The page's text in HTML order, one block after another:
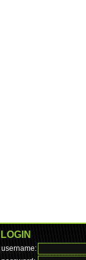
LOGIN
username: